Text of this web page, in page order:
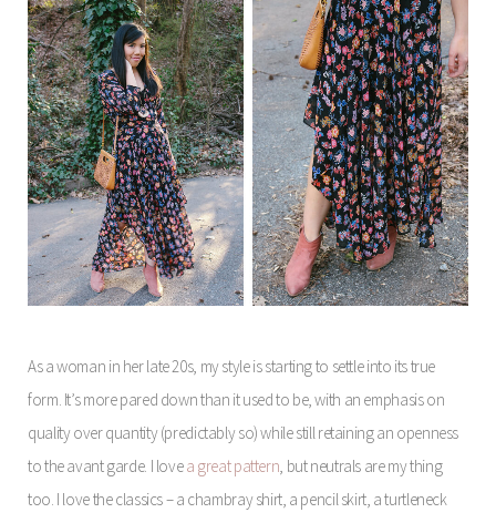
As a woman in her late 20s, my style is starting to settle into its true
form. It’s more pared down than it used to be, with an emphasis on
quality over quantity (predictably so) while still retaining an openness
to the avant garde. I lovea great pattern, but neutrals are my thing
too. I love the classics – a chambray shirt, a pencil skirt, a turtleneck